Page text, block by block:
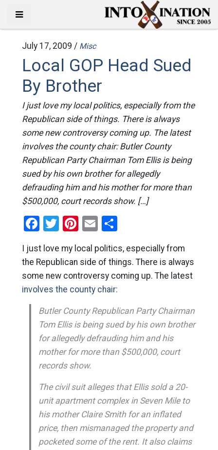
July 17, 2009 / Misc
Local GOP Head Sued
By Brother
I just love my local politics, especially from the
Republican side of things. There is always
some new controversy coming up. The latest
involves the county chair: Butler County
Republican Party Chairman Tom Ellis is being
sued by his own brother for allegedly
defrauding him and his mother for more than
$500,000, court records show. […]
Facebook
Twitter
Pinterest
EmailShare
I just love my local politics, especially from
the Republican side of things. There is always
some new controversy coming up. The latest
involves the county chair:
Butler County Republican Party Chairman
Tom Ellis is being sued by his own brother
for allegedly defrauding him and his
mother for more than $500,000, court
records show.
The civil suit alleges that Ellis sold a 20-
unit apartment complex in Seven Mile to
his mother Claire Smith for an inflated
price, then mismanaged the property and
pocketed some of the rent. It also claims